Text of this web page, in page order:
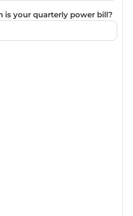
is your quarterly power bill?